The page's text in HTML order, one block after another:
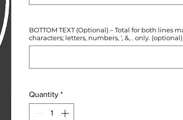
BOTTOM TEXT (Optional) – Total for both lines
characters; letters, numbers, ', &, . only. (optional)
Quantity *